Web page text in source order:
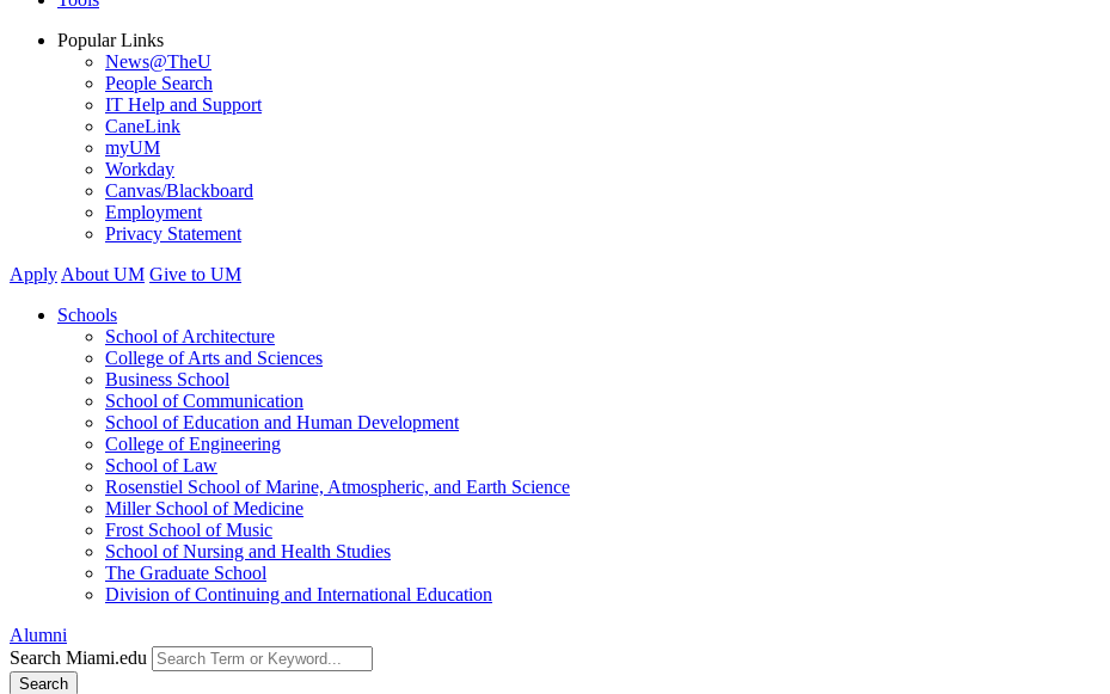
Popular Links
News@TheU
People Search
IT Help and Support
CaneLink
myUM
Workday
Canvas/Blackboard
Employment
Privacy Statement
Apply About UM Give to UM
Schools
School of Architecture
College of Arts and Sciences
Business School
School of Communication
School of Education and Human Development
College of Engineering
School of Law
Rosenstiel School of Marine, Atmospheric, and Earth Science
Miller School of Medicine
Frost School of Music
School of Nursing and Health Studies
The Graduate School
Division of Continuing and International Education
Alumni
Search Miami.edu
Search